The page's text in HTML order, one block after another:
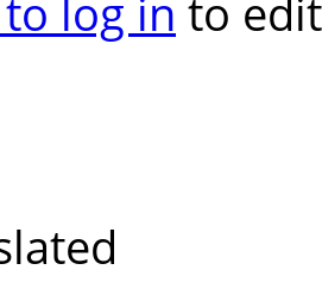
log in to